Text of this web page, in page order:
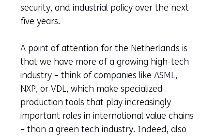
security, and industrial policy over the next
five years.
A point of attention for the Netherlands is
that we have more of a growing high-tech
industry – think of companies like ASML,
NXP, or VDL, which make specialized
production tools that play increasingly
important roles in international value chains
– than a green tech industry. Indeed, also